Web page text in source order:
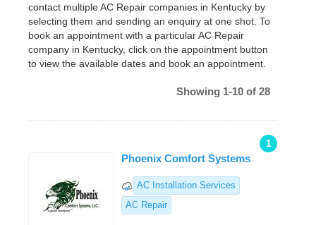
contact multiple AC Repair companies in Kentucky by
selecting them and sending an enquiry at one shot. To
book an appointment with a particular AC Repair
company in Kentucky, click on the appointment button
to view the available dates and book an appointment.
Showing 1-10 of 28
1
Phoenix Comfort Systems
AC Installation Services
AC Repair